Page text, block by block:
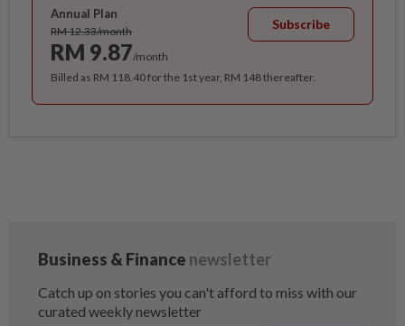
Annual Plan
RM 12.33/month
RM 9.87/month
Subscribe
Billed as RM 118.40 for the 1st year, RM 148 thereafter.